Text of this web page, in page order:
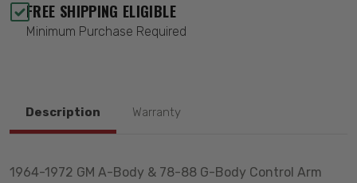
FREE SHIPPING ELIGIBLE
Minimum Purchase Required
Description Warranty
1964-1972 GM A-Body & 78-88 G-Body Control Arm